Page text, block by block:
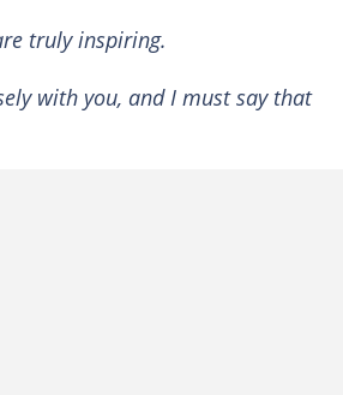
truly inspiring.
with you, and I must say that